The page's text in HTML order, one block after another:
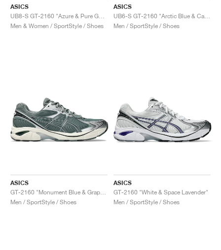
ASICS
UB8-S GT-2160 "Azure & Pure Gold"
Men & Women / SportStyle / Shoes
ASICS
UB6-S GT-2160 "Arctic Blue & Carbon"
Men / SportStyle / Shoes
ASICS
GT-2160 "Monument Blue & Graphite Grey"
Men / SportStyle / Shoes
ASICS
GT-2160 "White & Space Lavender"
Men / SportStyle / Shoes